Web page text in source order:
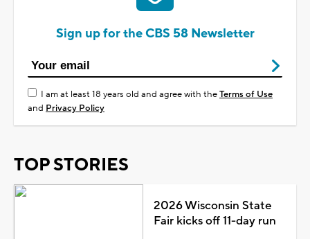
Sign up for the CBS 58 Newsletter
I am at least 18 years old and agree with theTerms of Use
and Privacy Policy
TOP STORIES
2026 Wisconsin State
Fair kicks off 11-day run